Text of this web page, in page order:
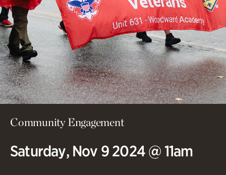
Community Engagement
Saturday, Nov 9 2024 @ 11am